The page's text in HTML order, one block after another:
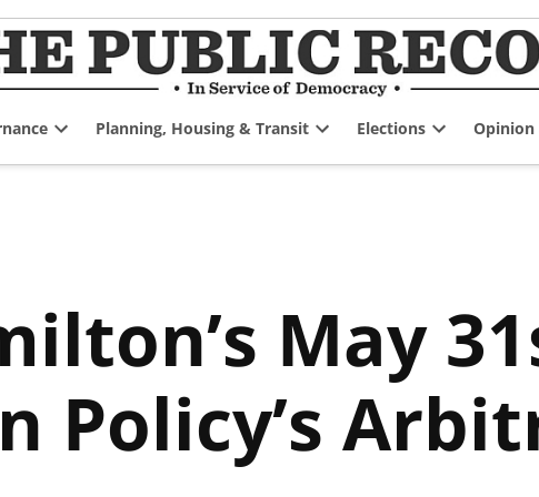
dropdown
Planning, Housing & Transit
dropdown
Elections
dropdown
Opinion
May
Policy’s